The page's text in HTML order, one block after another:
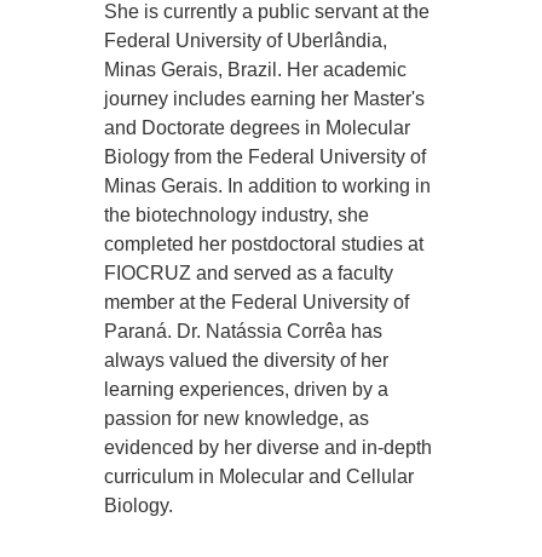
She is currently a public servant at the
Federal University of Uberlândia,
Minas Gerais, Brazil. Her academic
journey includes earning her Master's
and Doctorate degrees in Molecular
Biology from the Federal University of
Minas Gerais. In addition to working in
the biotechnology industry, she
completed her postdoctoral studies at
FIOCRUZ and served as a faculty
member at the Federal University of
Paraná. Dr. Natássia Corrêa has
always valued the diversity of her
learning experiences, driven by a
passion for new knowledge, as
evidenced by her diverse and in-depth
curriculum in Molecular and Cellular
Biology.